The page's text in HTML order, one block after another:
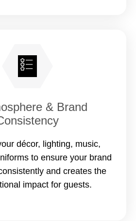
& Brand
décor, lighting, music,
to ensure your brand
and creates the
impact for guests.